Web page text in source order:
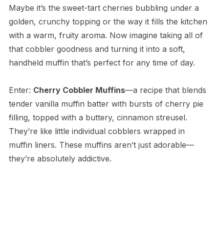
Maybe it’s the sweet-tart cherries bubbling under a
golden, crunchy topping or the way it fills the kitchen
with a warm, fruity aroma. Now imagine taking all of
that cobbler goodness and turning it into a soft,
handheld muffin that’s perfect for any time of day.
Enter: Cherry Cobbler Muffins—a recipe that blends
tender vanilla muffin batter with bursts of cherry pie
filling, topped with a buttery, cinnamon streusel.
They’re like little individual cobblers wrapped in
muffin liners. These muffins aren’t just adorable—
they’re absolutely addictive.